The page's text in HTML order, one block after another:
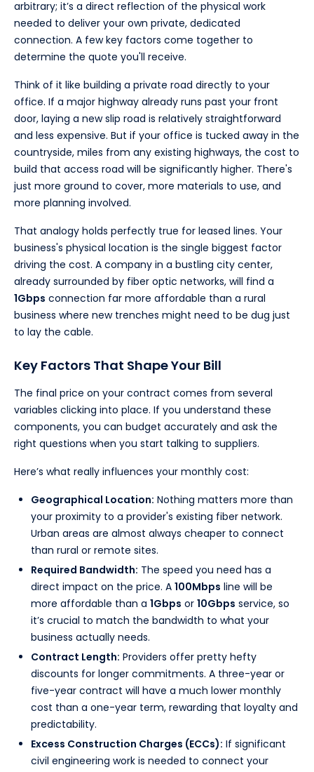
arbitrary; it’s a direct reflection of the physical work
needed to deliver your own private, dedicated
connection. A few key factors come together to
determine the quote you'll receive.
Think of it like building a private road directly to your
office. If a major highway already runs past your front
door, laying a new slip road is relatively straightforward
and less expensive. But if your office is tucked away in the
countryside, miles from any existing highways, the cost to
build that access road will be significantly higher. There's
just more ground to cover, more materials to use, and
more planning involved.
That analogy holds perfectly true for leased lines. Your
business's physical location is the single biggest factor
driving the cost. A company in a bustling city center,
already surrounded by fiber optic networks, will find a
1Gbps connection far more affordable than a rural
business where new trenches might need to be dug just
to lay the cable.
Key Factors That Shape Your Bill
The final price on your contract comes from several
variables clicking into place. If you understand these
components, you can budget accurately and ask the
right questions when you start talking to suppliers.
Here’s what really influences your monthly cost:
Geographical Location: Nothing matters more than
your proximity to a provider's existing fiber network.
Urban areas are almost always cheaper to connect
than rural or remote sites.
Required Bandwidth: The speed you need has a
direct impact on the price. A 100Mbps line will be
more affordable than a 1Gbps or 10Gbps service, so
it’s crucial to match the bandwidth to what your
business actually needs.
Contract Length: Providers offer pretty hefty
discounts for longer commitments. A three-year or
five-year contract will have a much lower monthly
cost than a one-year term, rewarding that loyalty and
predictability.
Excess Construction Charges (ECCs): If significant
civil engineering work is needed to connect your